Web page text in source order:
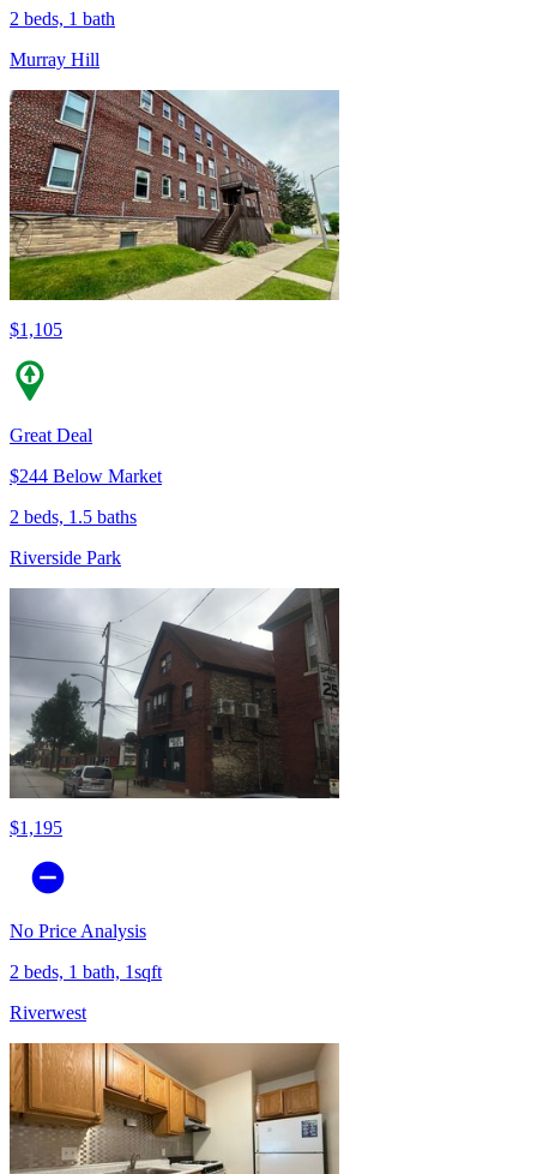
2 beds, 1 bath
Murray Hill
$1,105
Great Deal
$244 Below Market
2 beds, 1.5 baths
Riverside Park
$1,195
No Price Analysis
2 beds, 1 bath, 1sqft
Riverwest